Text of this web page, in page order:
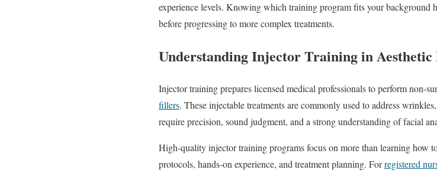
experience levels. Knowing which training program fits your background
before progressing to more complex treatments.
Understanding Injector Training in Aesthetic
Injector training prepares licensed medical professionals to perform non-
fillers. These injectable treatments are commonly used to address
require precision, sound judgment, and a strong understanding of facial
High-quality injector training programs focus on more than learning how
protocols, hands-on experience, and treatment planning. Forregistered